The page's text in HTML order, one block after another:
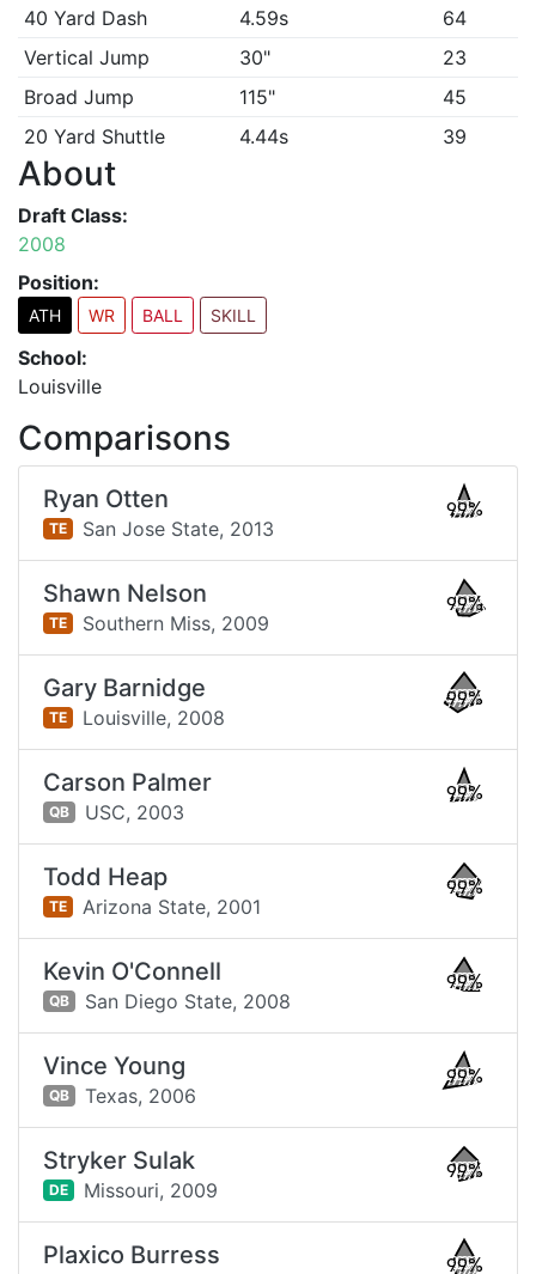
40 Yard Dash
4.59s
64
Vertical Jump
30"
23
Broad Jump
115"
45
20 Yard Shuttle
4.44s 39
About
Draft Class:
2008
Position:
ATH WR BALL SKILL
School:
Louisville
Comparisons
Ryan Otten
TE San Jose State, 2013
99%
Shawn Nelson
TE Southern Miss, 2009
99%
Gary Barnidge
TE Louisville, 2008
99%
Carson Palmer
QB USC, 2003
99%
Todd Heap
TE Arizona State, 2001
99%
Kevin O'Connell
QB San Diego State, 2008
99%
Vince Young
QB Texas, 2006
99%
Stryker Sulak
DE Missouri, 2009
99%
Plaxico Burress 99%